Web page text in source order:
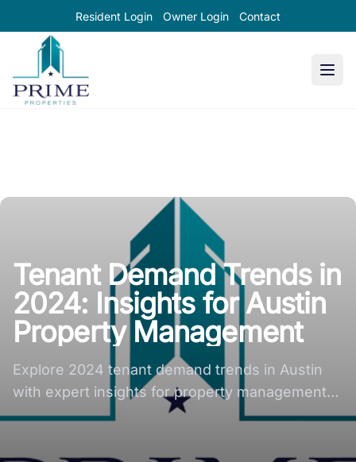
Resident Login Owner Login Contact
Prime Properties large logo
Tenant Demand Trends in
2024: Insights for Austin
Property Management
Explore 2024 tenant demand trends in Austin
with expert insights for property management
success.